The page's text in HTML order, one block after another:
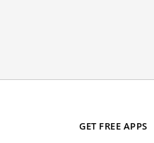
GET FREE APPS